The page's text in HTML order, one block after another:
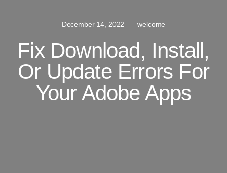
December 14, 2022 welcome
Fix Download, Install,
Or Update Errors For
Your Adobe Apps